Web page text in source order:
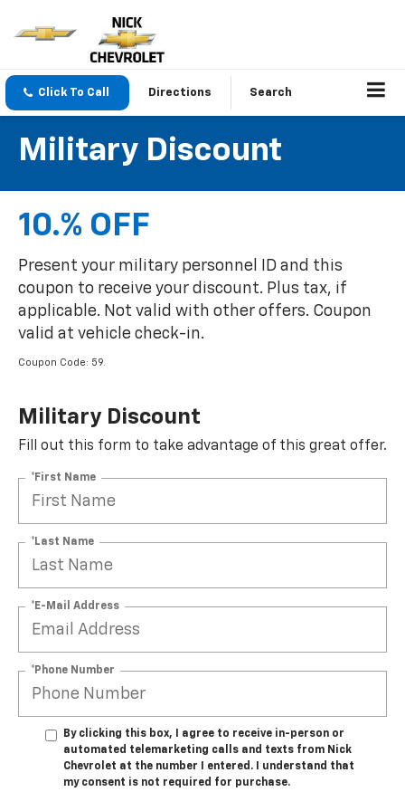
Click To Call Directions Search
Military Discount
10.% OFF
Present your military personnel ID and this
coupon to receive your discount. Plus tax, if
applicable. Not valid with other offers. Coupon
valid at vehicle check-in.
Coupon Code: 59.
Military Discount
Fill out this form to take advantage of this great offer.
*First Name
*Last Name
*E-Mail Address
*Phone Number
By clicking this box, I agree to receive in-person or
automated telemarketing calls and texts from Nick
Chevrolet at the number I entered. I understand that
my consent is not required for purchase.